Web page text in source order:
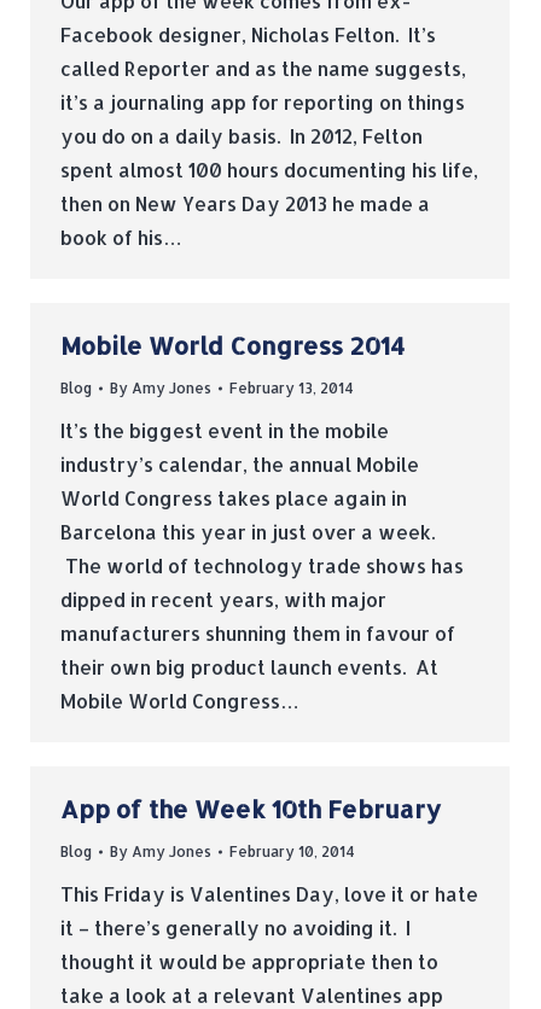
Facebook designer, Nicholas Felton. It’s
called Reporter and as the name suggests,
it’s a journaling app for reporting on things
you do on a daily basis. In 2012, Felton
spent almost 100 hours documenting his life,
then on New Years Day 2013 he made a
book of his…
Mobile World Congress 2014
Blog By Amy Jones February 13, 2014
It’s the biggest event in the mobile
industry’s calendar, the annual Mobile
World Congress takes place again in
Barcelona this year in just over a week.
The world of technology trade shows has
dipped in recent years, with major
manufacturers shunning them in favour of
their own big product launch events. At
Mobile World Congress…
App of the Week 10th February
Blog By Amy Jones February 10, 2014
This Friday is Valentines Day, love it or hate
it – there’s generally no avoiding it. I
thought it would be appropriate then to
take a look at a relevant Valentines app